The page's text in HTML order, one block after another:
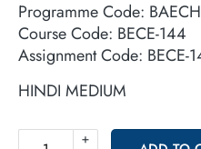
Programme Code: BAECH
Course Code: BECE-144
Assignment Code:
HINDI MEDIUM
+